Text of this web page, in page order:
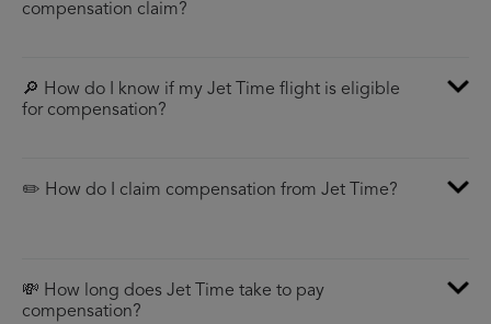
compensation claim?
🔎 How do I know if my Jet Time flight is eligible
for compensation?
✏️ How do I claim compensation from Jet Time?
💸 How long does Jet Time take to pay
compensation?